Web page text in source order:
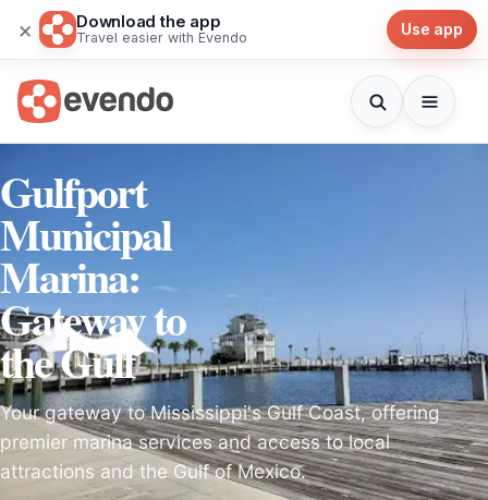
× Download the app
Travel easier with Evendo Use app
Gulfport
Municipal
Marina:
Gateway to
the Gulf
Your gateway to Mississippi's Gulf Coast, offering
premier marina services and access to local
attractions and the Gulf of Mexico.